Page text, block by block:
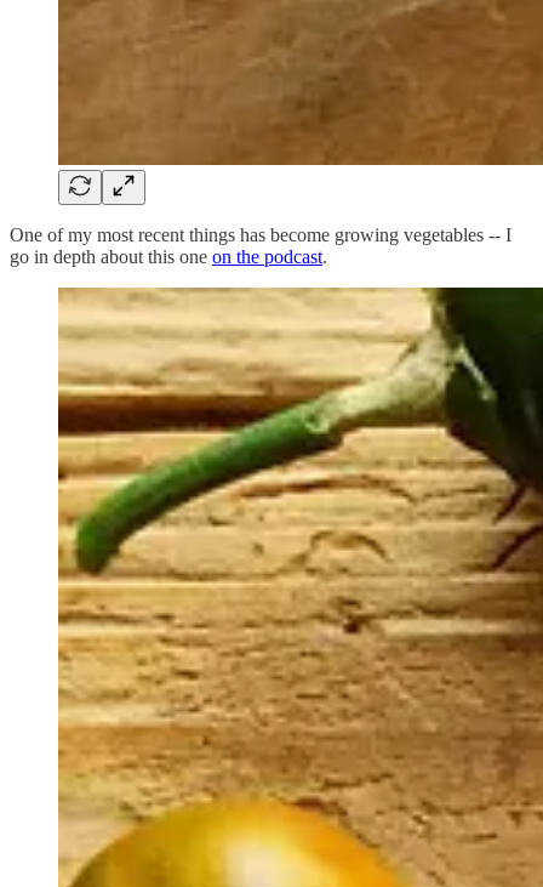
One of my most recent things has become growing vegetables -- I
go in depth about this one on the podcast.